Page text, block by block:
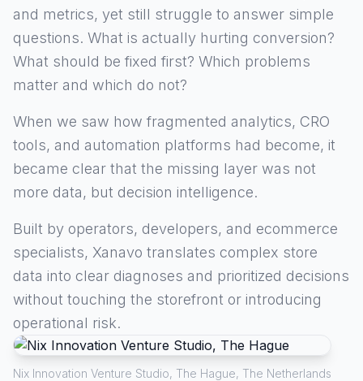
and metrics, yet still struggle to answer simple
questions. What is actually hurting conversion?
What should be fixed first? Which problems
matter and which do not?
When we saw how fragmented analytics, CRO
tools, and automation platforms had become, it
became clear that the missing layer was not
more data, but decision intelligence.
Built by operators, developers, and ecommerce
specialists, Xanavo translates complex store
data into clear diagnoses and prioritized decisions
without touching the storefront or introducing
operational risk.
Nix Innovation Venture Studio, The Hague, The Netherlands